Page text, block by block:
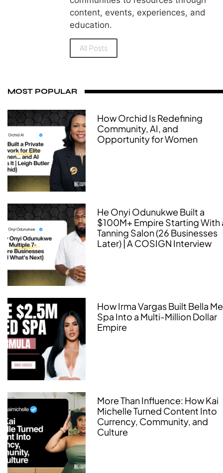
content, events, experiences, and
education.
All Posts
MOST POPULAR
How Orchid Is Redefining
Community, AI, and
Opportunity for Women
He Onyi Odunukwe Built a
$100M+ Empire Starting With
Tanning Salon (26 Businesses
Later) | A COSIGN Interview
How Irma Vargas Built Bella
Spa Into a Multi-Million Dollar
Empire
More Than Influence: How Kai
Michelle Turned Content Into
Currency, Community, and
Culture